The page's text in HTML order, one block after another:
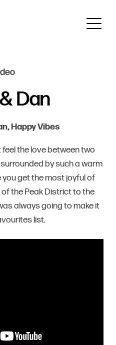
Dan
Happy Vibes
the love between two
by such a warm
get the most joyful of
the Peak District to the
always going to make it
list.